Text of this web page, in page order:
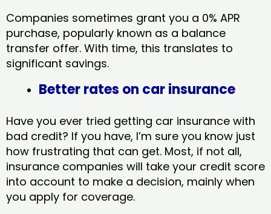
Companies sometimes grant you a 0% APR
purchase, popularly known as a balance
transfer offer. With time, this translates to
significant savings.
Better rates on car insurance
Have you ever tried getting car insurance with
bad credit? If you have, I’m sure you know just
how frustrating that can get. Most, if not all,
insurance companies will take your credit score
into account to make a decision, mainly when
you apply for coverage.